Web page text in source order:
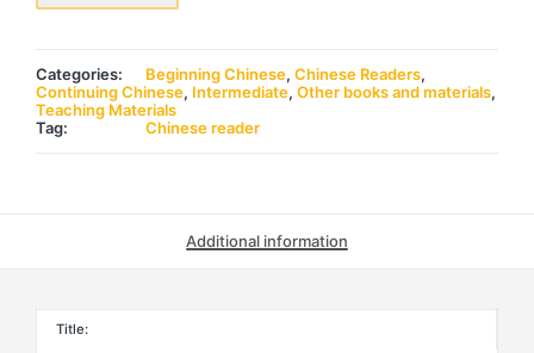
the
scariest
monster
福
叫"吓
Categories: Beginning Chinese,Chinese Readers,
Continuing Chinese, Intermediate, Other books and materials,
Teaching Materials
Tag:
Chinese reader
Additional information
Title: